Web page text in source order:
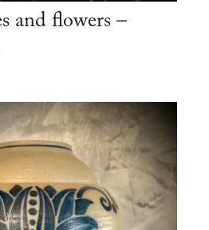
and flowers –